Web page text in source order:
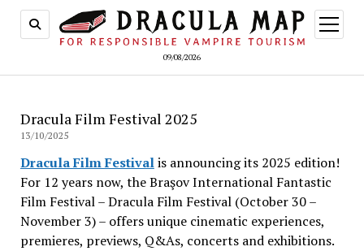
09/08/2026
open
menu
Dracula Film Festival 2025
13/10/2025
Dracula Film Festivalis announcing its 2025 edition!
For 12 years now, the Braşov International Fantastic
Film Festival – Dracula Film Festival (October 30 –
November 3) – offers unique cinematic experiences,
premieres, previews, Q&As, concerts and exhibitions.